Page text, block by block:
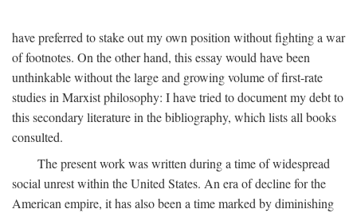
have preferred to stake out my own position without fighting a war
of footnotes. On the other hand, this essay would have been
unthinkable without the large and growing volume of first-rate
studies in Marxist philosophy: I have tried to document my debt to
this secondary literature in the bibliography, which lists all books
consulted.
The present work was written during a time of widespread
social unrest within the United States. An era of decline for the
American empire, it has also been a time marked by diminishing